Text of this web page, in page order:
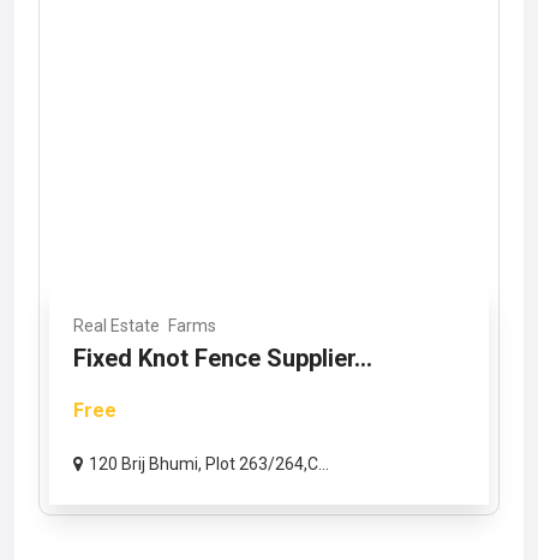
Real Estate Farms
Fixed Knot Fence Supplier...
Free
120 Brij Bhumi, Plot 263/264,C...